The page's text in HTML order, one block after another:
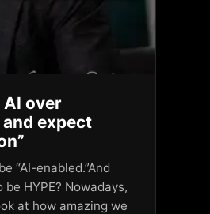
AI over
expect
“AI-enabled.”And
HYPE? Nowadays,
at how amazing we